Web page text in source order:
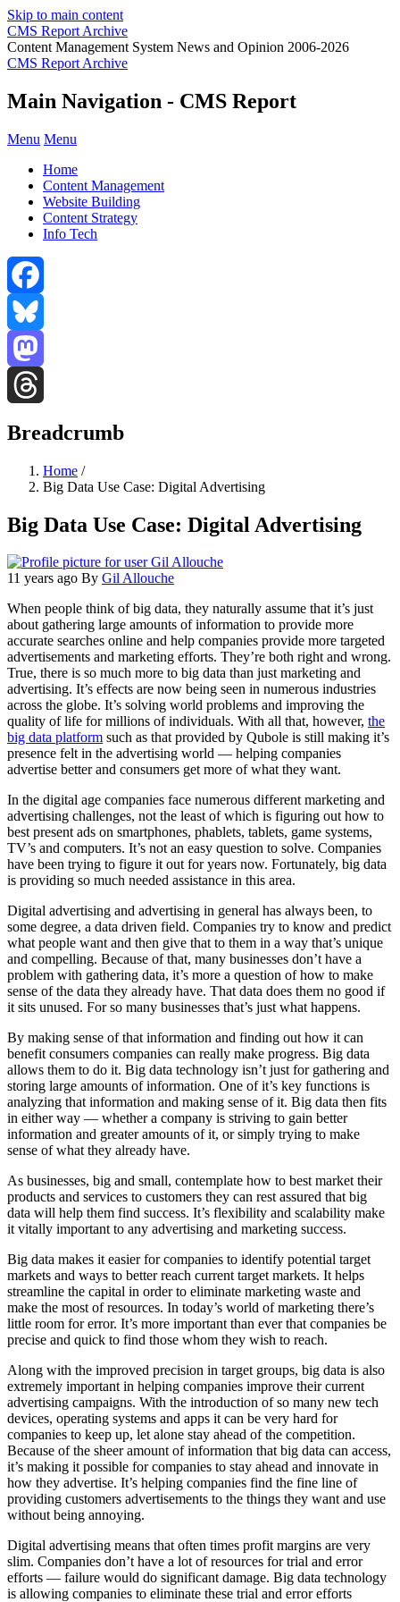
Skip to main content
CMS Report Archive
Content Management System News and Opinion 2006-2026
CMS Report Archive
Main Navigation - CMS Report
Menu Menu
Home
Content Management
Website Building
Content Strategy
Info Tech
Facebook
Bluesky
Mastodon
Breadcrumb
Home /
Big Data Use Case: Digital Advertising
Big Data Use Case: Digital Advertising
11 years ago By Gil Allouche
When people think of big data, they naturally assume that it’s just
about gathering large amounts of information to provide more
accurate searches online and help companies provide more targeted
advertisements and marketing efforts. They’re both right and wrong.
True, there is so much more to big data than just marketing and
advertising. It’s effects are now being seen in numerous industries
across the globe. It’s solving world problems and improving the
quality of life for millions of individuals. With all that, however, the
big data platform such as that provided by Qubole is still making it’s
presence felt in the advertising world — helping companies
advertise better and consumers get more of what they want.
In the digital age companies face numerous different marketing and
advertising challenges, not the least of which is figuring out how to
best present ads on smartphones, phablets, tablets, game systems,
TV’s and computers. It’s not an easy question to solve. Companies
have been trying to figure it out for years now. Fortunately, big data
is providing so much needed assistance in this area.
Digital advertising and advertising in general has always been, to
some degree, a data driven field. Companies try to know and predict
what people want and then give that to them in a way that’s unique
and compelling. Because of that, many businesses don’t have a
problem with gathering data, it’s more a question of how to make
sense of the data they already have. That data does them no good if
it sits unused. For so many businesses that’s just what happens.
By making sense of that information and finding out how it can
benefit consumers companies can really make progress. Big data
allows them to do it. Big data technology isn’t just for gathering and
storing large amounts of information. One of it’s key functions is
analyzing that information and making sense of it. Big data then fits
in either way — whether a company is striving to gain better
information and greater amounts of it, or simply trying to make
sense of what they already have.
As businesses, big and small, contemplate how to best market their
products and services to customers they can rest assured that big
data will help them find success. It’s flexibility and scalability make
it vitally important to any advertising and marketing success.
Big data makes it easier for companies to identify potential target
markets and ways to better reach current target markets. It helps
streamline the capital in order to eliminate marketing waste and
make the most of resources. In today’s world of marketing there’s
little room for error. It’s more important than ever that companies be
precise and quick to find those whom they wish to reach.
Along with the improved precision in target groups, big data is also
extremely important in helping companies improve their current
advertising campaigns. With the introduction of so many new tech
devices, operating systems and apps it can be very hard for
companies to keep up, let alone stay ahead of the competition.
Because of the sheer amount of information that big data can access,
it’s making it possible for companies to stay ahead and innovate in
how they advertise. It’s helping companies find the fine line of
providing customers advertisements to the things they want and use
without being annoying.
Digital advertising means that often times profit margins are very
slim. Companies don’t have a lot of resources for trial and error
efforts — failure would do significant damage. Big data technology
is allowing companies to eliminate these trial and error efforts